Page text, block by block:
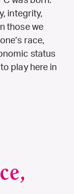
integrity,
those we
race,
status
play here in